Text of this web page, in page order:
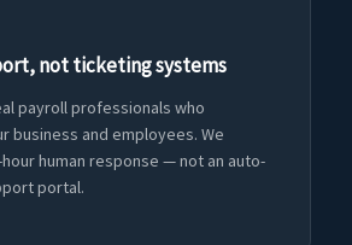
not ticketing systems
payroll professionals who
business and employees. We
human response — not an auto-
portal.